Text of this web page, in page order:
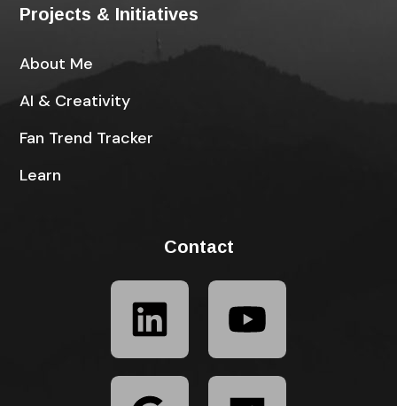
Projects & Initiatives
About Me
AI & Creativity
Fan Trend Tracker
Learn
Contact